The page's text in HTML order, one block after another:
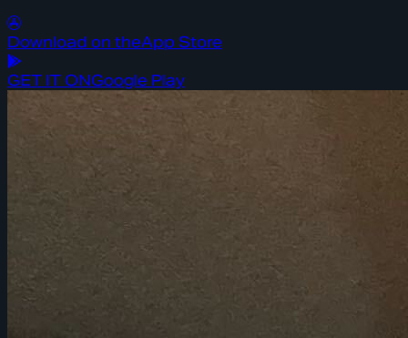
Download on theApp Store
GET IT ONGoogle Play